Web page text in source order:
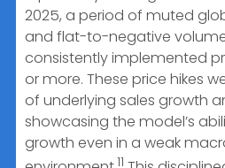
2025, a period of muted
and flat-to-negative
consistently implemented
or more. These price hikes
of underlying sales growth
showcasing the model’s
growth even in a weak
11